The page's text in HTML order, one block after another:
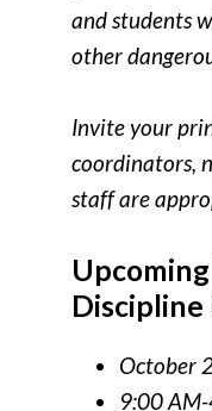
and students
other
Invite your
coordinators,
staff are
Discipline
October
9:00 AM-